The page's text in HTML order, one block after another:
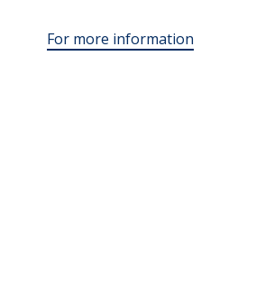
For more information